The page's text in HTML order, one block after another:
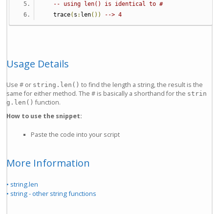
-- using len() is identical to #
   trace
( s : len()) --> 4
Usage Details
Use # or string.len() to find the length a string, the result is the
same for either method. The # is basically a shorthand for the strin
g.len() function.
How to use the snippet:
Paste the code into your script
More Information
• string.len
• string - other string functions